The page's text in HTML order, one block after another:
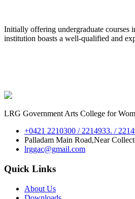
Initially offering undergraduate courses
institution boasts a well-qualified and
LRG Government Arts College for
+0421 2210300 / 2214933. /
Palladam Main Road,Near
lrggac@gmail.com
Quick Links
About Us